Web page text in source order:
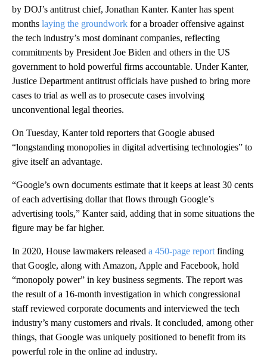
by DOJ’s antitrust chief, Jonathan Kanter. Kanter has spent
months laying the groundwork for a broader offensive against
the tech industry’s most dominant companies, reflecting
commitments by President Joe Biden and others in the US
government to hold powerful firms accountable. Under Kanter,
Justice Department antitrust officials have pushed to bring more
cases to trial as well as to prosecute cases involving
unconventional legal theories.
On Tuesday, Kanter told reporters that Google abused
“longstanding monopolies in digital advertising technologies” to
give itself an advantage.
“Google’s own documents estimate that it keeps at least 30 cents
of each advertising dollar that flows through Google’s
advertising tools,” Kanter said, adding that in some situations the
figure may be far higher.
In 2020, House lawmakers released a 450-page report finding
that Google, along with Amazon, Apple and Facebook, hold
“monopoly power” in key business segments. The report was
the result of a 16-month investigation in which congressional
staff reviewed corporate documents and interviewed the tech
industry’s many customers and rivals. It concluded, among other
things, that Google was uniquely positioned to benefit from its
powerful role in the online ad industry.